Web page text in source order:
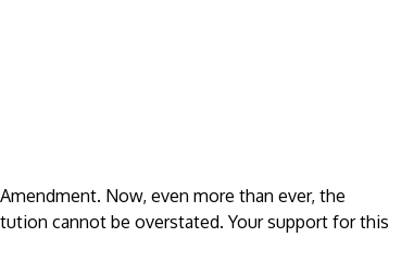
Now, even more than ever, the
cannot be overstated. Your support for this